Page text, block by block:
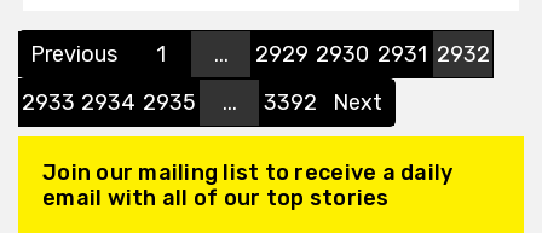
Previous 1 ... 2929 2930 2931 2932
2933 2934 2935 ... 3392 Next
Join our mailing list to receive a daily
email with all of our top stories